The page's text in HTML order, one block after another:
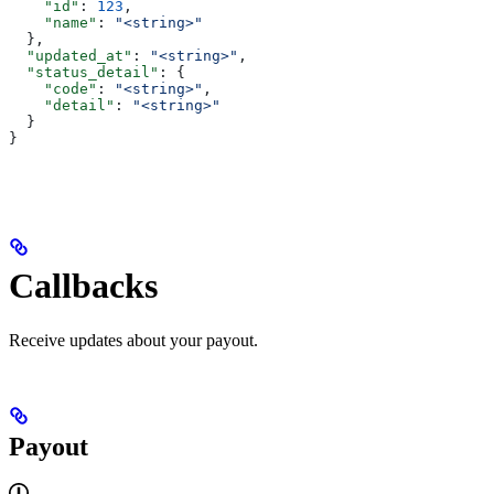
    "id"
: 123 ,
    "name"
:
"<string>"
  },
  "updated_at"
: "<string>" ,
  "status_detail"
: {
    "code"
: "<string>" ,
    "detail"
:
"<string>"
  }
}
Callbacks
Receive updates about your payout.
Payout